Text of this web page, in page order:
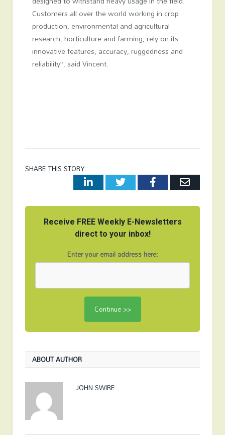
Customers all over the world working in crop
production, environmental and agricultural
research, horticulture and farming, rely on its
innovative features, accuracy, ruggedness and
reliability”, said Vincent.
SHARE THIS STORY:
LinkedInTwitterFacebookEmail
Receive FREE Weekly E-Newsletters
direct to your inbox!
Enter your email address here:
ABOUT AUTHOR
JOHN SWIRE